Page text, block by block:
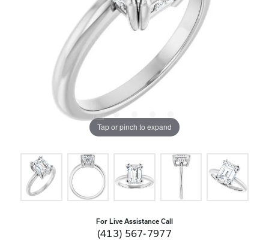
Tap or pinch to expand
For Live Assistance Call
(413) 567-7977